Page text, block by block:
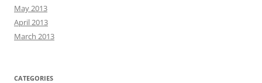
May 2013
April 2013
March 2013
CATEGORIES